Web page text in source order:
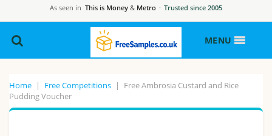
As seen in This is Money & Metro · Trusted since 2005
MENU
Home | Free Competitions |
Free Ambrosia Custard and Rice
Pudding Voucher